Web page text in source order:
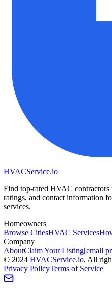
HVACService.io
Find top-rated HVAC contractors
ratings, and contact information
services.
Homeowners
Browse CitiesHVAC Services
Company
AboutClaim Your Listing[email
© 2024 HVACService.io, All
Privacy PolicyTerms of Service